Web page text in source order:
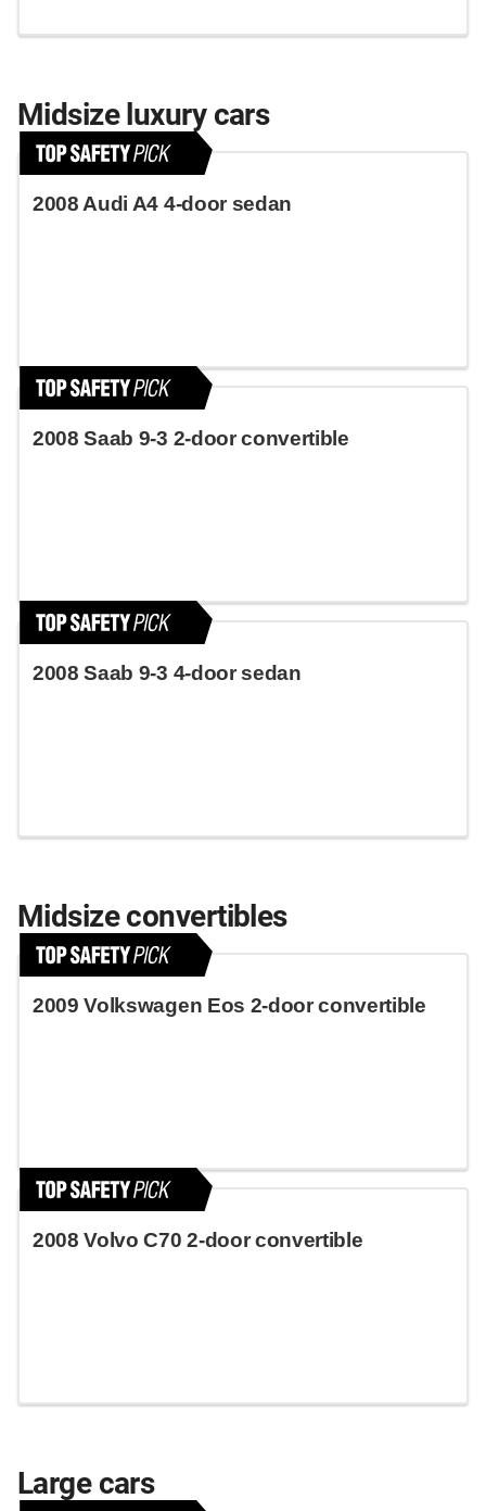
Midsize luxury cars
2008 Audi A4 4-door sedan
2008 Saab 9-3 2-door convertible
2008 Saab 9-3 4-door sedan
Midsize convertibles
2009 Volkswagen Eos 2-door convertible
2008 Volvo C70 2-door convertible
Large cars